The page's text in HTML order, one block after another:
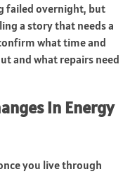
failed overnight, but
a story that needs a
what time and
and what repairs need
in Energy
you live through